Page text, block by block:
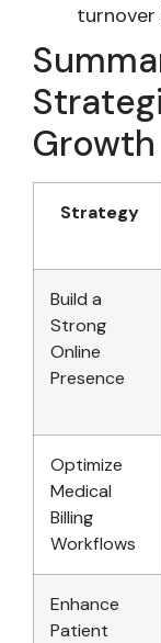
turnover
Growth
Strategy
Build a
Strong
Online
Presence
Optimize
Medical
Billing
Workflows
Enhance
Patient